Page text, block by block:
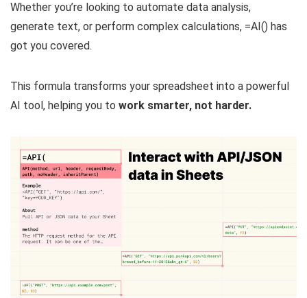
Whether you’re looking to automate data analysis,
generate text, or perform complex calculations, =AI() has
got you covered.
This formula transforms your spreadsheet into a powerful
AI tool, helping you to work smarter, not harder.